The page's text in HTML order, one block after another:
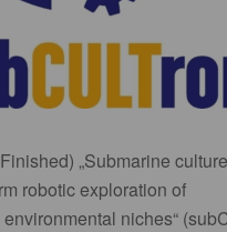
„Submarine
robotic exploration of
niches“